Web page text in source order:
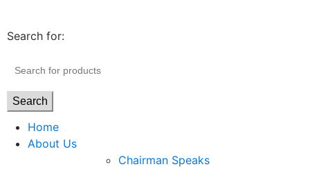
Search for:
Search
Home
About Us
Chairman Speaks